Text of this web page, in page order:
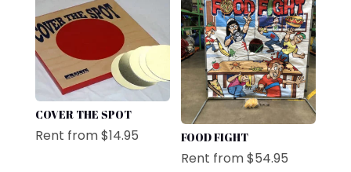
COVER THE SPOT
Rent from$14.95 FOOD FIGHT
Rent from$54.95